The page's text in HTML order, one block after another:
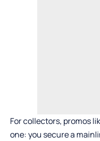
For collectors, promos
one: you secure a